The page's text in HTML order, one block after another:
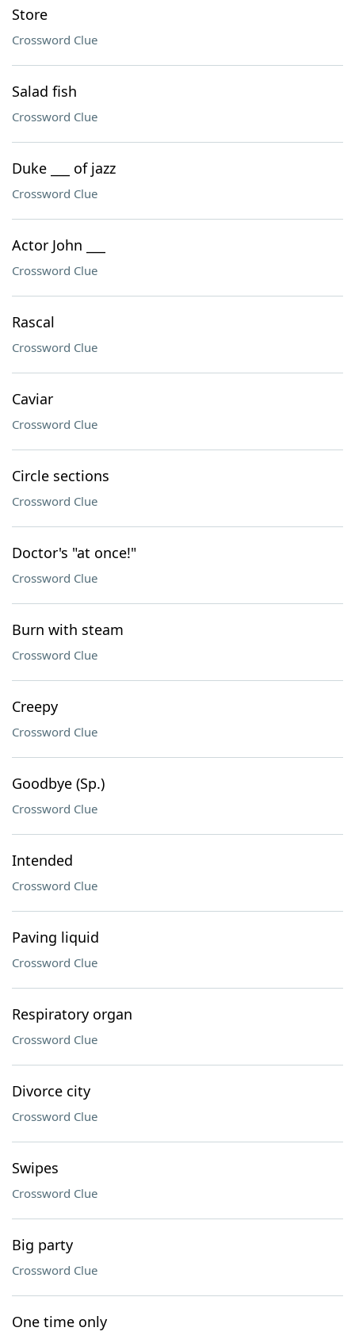
Store
Crossword Clue
Salad fish
Crossword Clue
Duke ___ of jazz
Crossword Clue
Actor John ___
Crossword Clue
Rascal
Crossword Clue
Caviar
Crossword Clue
Circle sections
Crossword Clue
Doctor's "at once!"
Crossword Clue
Burn with steam
Crossword Clue
Creepy
Crossword Clue
Goodbye (Sp.)
Crossword Clue
Intended
Crossword Clue
Paving liquid
Crossword Clue
Respiratory organ
Crossword Clue
Divorce city
Crossword Clue
Swipes
Crossword Clue
Big party
Crossword Clue
One time only